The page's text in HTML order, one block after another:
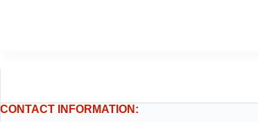
CONTACT INFORMATION: